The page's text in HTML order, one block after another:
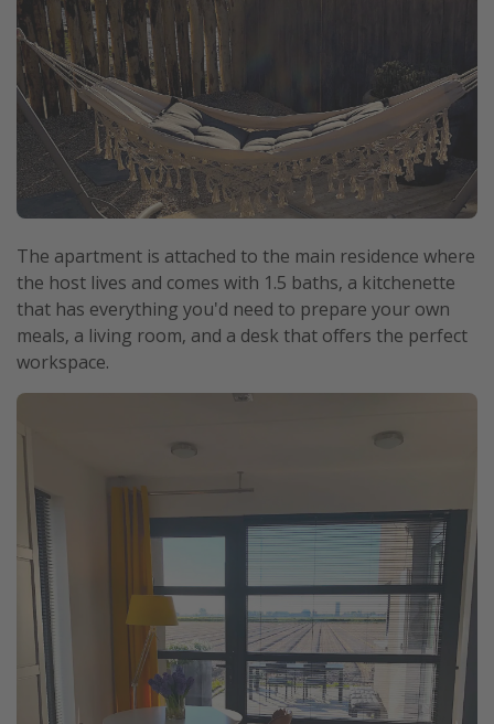
The apartment is attached to the main residence where
the host lives and comes with 1.5 baths, a kitchenette
that has everything you'd need to prepare your own
meals, a living room, and a desk that offers the perfect
workspace.